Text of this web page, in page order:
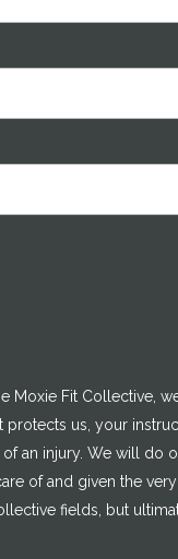
Moxie Fit Collective,
protects us, your
of an injury. We will do
of and given the
fields, but